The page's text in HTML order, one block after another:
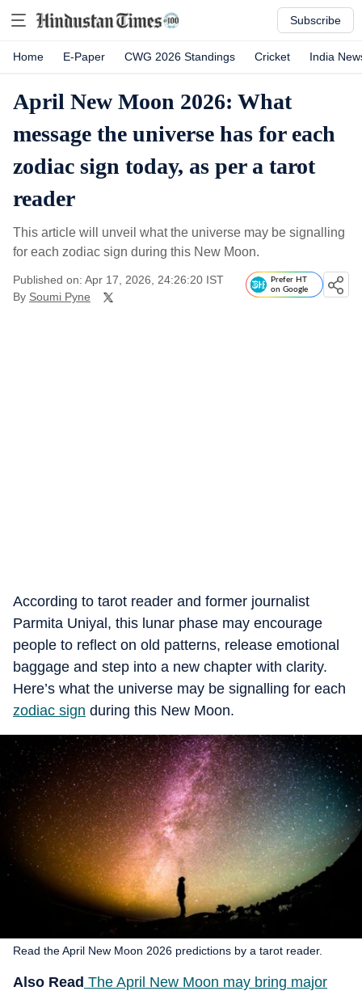
Subscribe
Home E-Paper CWG 2026 Standings Cricket India
April New Moon 2026: What
message the universe has for each
zodiac sign today, as per a tarot
reader
This article will unveil what the universe may be signalling
for each zodiac sign during this New Moon.
Published on: Apr 17, 2026, 24:26:20 IST
By Soumi Pyne
Prefer HT
on Google
According to tarot reader and former journalist
Parmita Uniyal, this lunar phase may encourage
people to reflect on old patterns, release emotional
baggage and step into a new chapter with clarity.
Here’s what the universe may be signalling for each
zodiac sign during this New Moon.
Read the April New Moon 2026 predictions by a tarot reader.
Also Read The April New Moon may bring major